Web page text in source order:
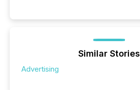
Similar Stories
Advertising